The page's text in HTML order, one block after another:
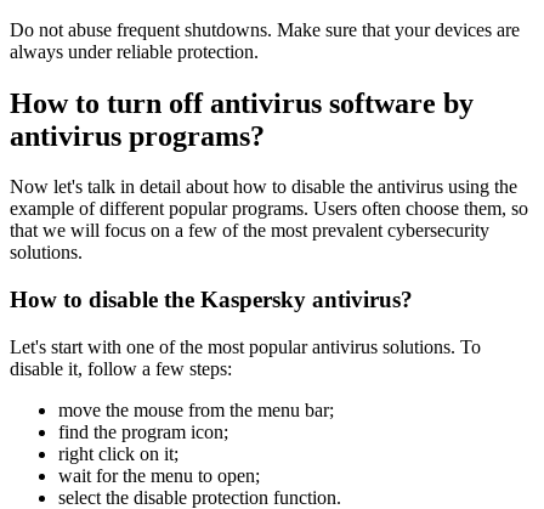
Do not abuse frequent shutdowns. Make sure that your devices are
always under reliable protection.
How to turn off antivirus software by
antivirus programs?
Now let's talk in detail about how to disable the antivirus using the
example of different popular programs. Users often choose them, so
that we will focus on a few of the most prevalent cybersecurity
solutions.
How to disable the Kaspersky antivirus?
Let's start with one of the most popular antivirus solutions. To
disable it, follow a few steps:
move the mouse from the menu bar;
find the program icon;
right click on it;
wait for the menu to open;
select the disable protection function.